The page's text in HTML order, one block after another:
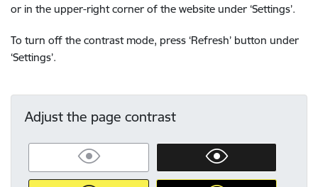
or in the upper-right corner of the website under ‘Settings’.
To turn off the contrast mode, press ‘Refresh’ button under
‘Settings’.
Adjust the page contrast